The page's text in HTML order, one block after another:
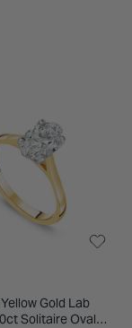
Gold Lab
Solitaire Oval